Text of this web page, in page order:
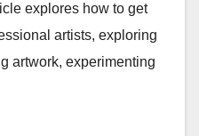
explores how to get
artists, exploring
artwork, experimenting